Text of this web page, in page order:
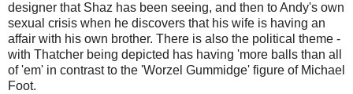
designer that Shaz has been seeing, and then to Andy's own
sexual crisis when he discovers that his wife is having an
affair with his own brother. There is also the political theme -
with Thatcher being depicted has having 'more balls than all
of 'em' in contrast to the 'Worzel Gummidge' figure of Michael
Foot.